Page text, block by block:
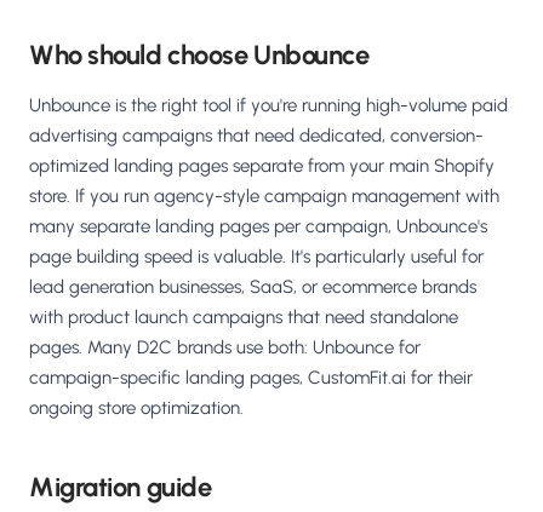
Who should choose Unbounce
Unbounce is the right tool if you're running high-volume paid
advertising campaigns that need dedicated, conversion-
optimized landing pages separate from your main Shopify
store. If you run agency-style campaign management with
many separate landing pages per campaign, Unbounce's
page building speed is valuable. It's particularly useful for
lead generation businesses, SaaS, or ecommerce brands
with product launch campaigns that need standalone
pages. Many D2C brands use both: Unbounce for
campaign-specific landing pages, CustomFit.ai for their
ongoing store optimization.
Migration guide